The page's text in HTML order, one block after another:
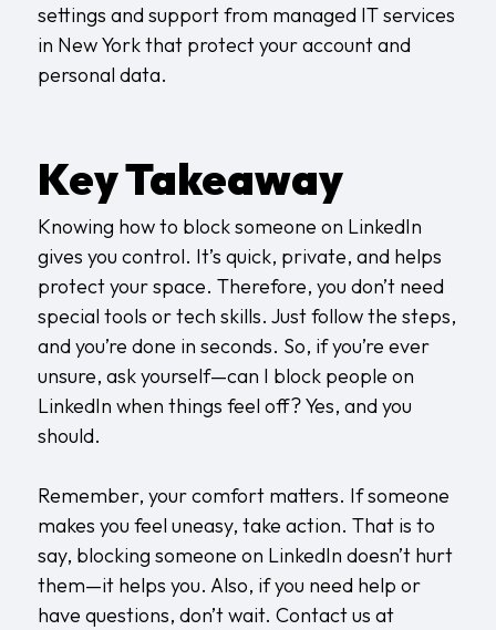
settings and support from managed IT services
in New Yorkthat protect your account and
personal data.
Key Takeaway
Knowing how to block someone on LinkedIn
gives you control. It’s quick, private, and helps
protect your space. Therefore, you don’t need
special tools or tech skills. Just follow the steps,
and you’re done in seconds. So, if you’re ever
unsure, ask yourself—can I block people on
LinkedIn when things feel off? Yes, and you
should.
Remember, your comfort matters. If someone
makes you feel uneasy, take action. That is to
say, blocking someone on LinkedIn doesn’t hurt
them—it helps you. Also, if you need help or
have questions, don’t wait. Contact us at